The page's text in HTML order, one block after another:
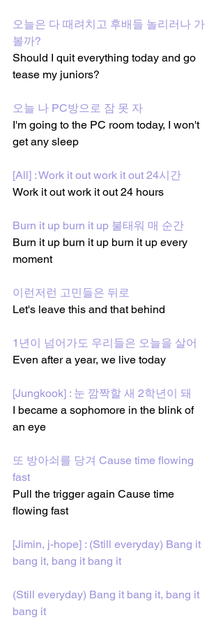
오늘은 다 때려치고 후배들 놀리러나 가
볼까?
Should I quit everything today and go
tease my juniors?
오늘 나 PC방으로 잠 못 자
I'm going to the PC room today, I won't
get any sleep
[All] : Work it out work it out 24시간
Work it out work it out 24 hours
Burn it up burn it up 불태워 매 순간
Burn it up burn it up burn it up every
moment
이런저런 고민들은 뒤로
Let's leave this and that behind
1년이 넘어가도 우리들은 오늘을 살어
Even after a year, we live today
[Jungkook] : 눈 깜짝할 새 2학년이 돼
I became a sophomore in the blink of
an eye
또 방아쇠를 당겨 Cause time flowing
fast
Pull the trigger again Cause time
flowing fast
[Jimin, j-hope] : (Still everyday) Bang it
bang it, bang it bang it
(Still everyday) Bang it bang it, bang it
bang it